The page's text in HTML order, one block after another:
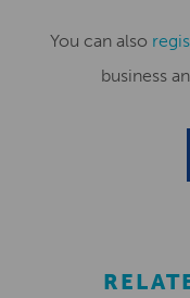
You can also
business